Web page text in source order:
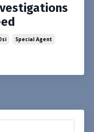
Special Agent